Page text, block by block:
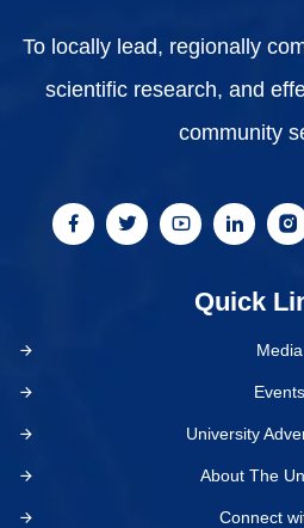
To locally lead, regionally
scientific research, and
community
Quick
Media
Events
University
About The
Connect